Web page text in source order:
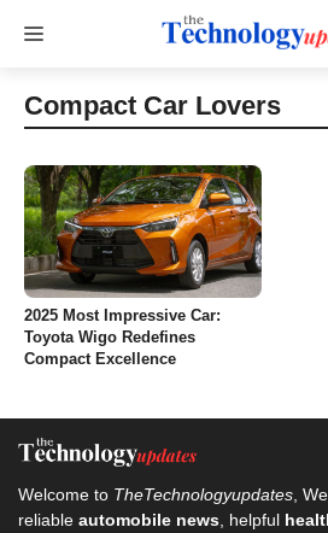
Menu
Compact Car Lovers
2025 Most Impressive Car:
Toyota Wigo Redefines
Compact Excellence
Welcome to TheTechnologyupdates ,
reliable automobile news , helpful